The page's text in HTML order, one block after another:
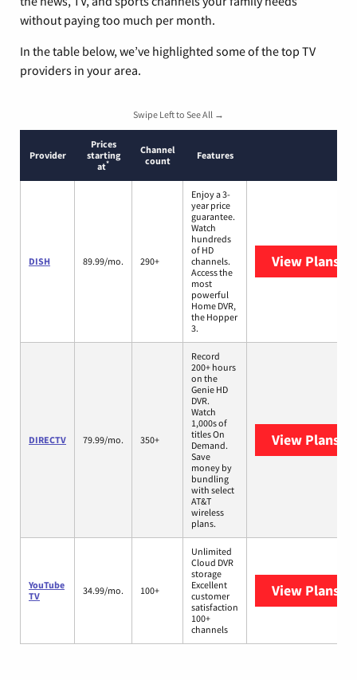
without paying too much per month.
In the table below, we’ve highlighted some of the top TV
providers in your area.
Swipe Left to See All →
Provider
Prices
starting
at*
Channel
count
Features
DISH 89.99/mo. 290+
Enjoy a 3-
year price
guarantee.
Watch
hundreds
of HD
channels.
Access the
most
powerful
Home DVR,
the Hopper
3.
View Plans
DIRECTV 79.99/mo. 350+
Record
200+ hours
on the
Genie HD
DVR.
Watch
1,000s of
titles On
Demand.
Save
money by
bundling
with select
AT&T
wireless
plans.
View Plans
YouTube
TV
34.99/mo. 100+
Unlimited
Cloud DVR
storage
Excellent
customer
satisfaction
100+
channels
View Plans